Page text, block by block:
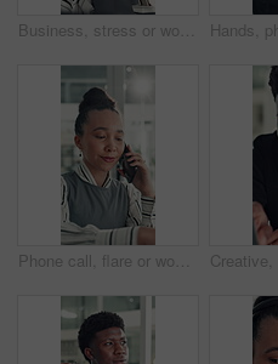
Business, stress or woman in office with headache, overwhelmed or burnout for deadline. Corporate, frustrated or employee in agency with migraine, overworked or fatigue in project management.
Phone call, flare or woman in office with typing, networking or chat in client feedback. Discussion, happy or consultant in agency with tech, negotiating contract or info exchange with stakeholder.